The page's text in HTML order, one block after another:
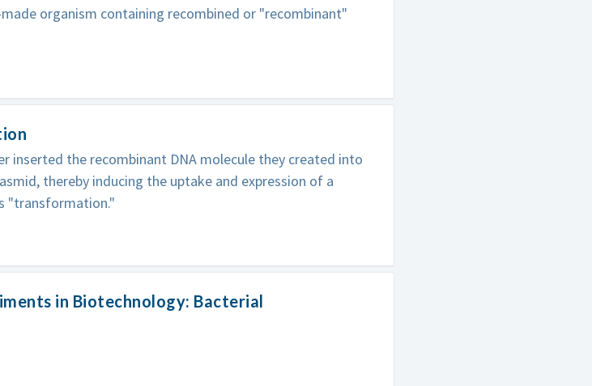
organism containing recombined or "recombinant"
inserted the recombinant DNA molecule they created into
thereby inducing the uptake and expression of a
"transformation."
in Biotechnology: Bacterial